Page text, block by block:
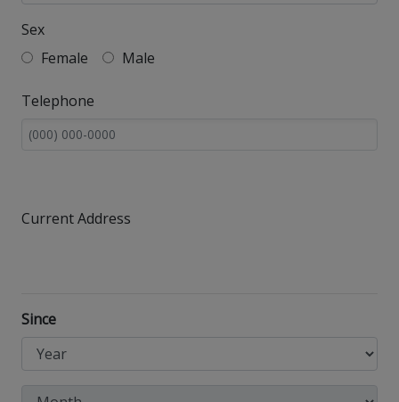
Sex
Female
Male
Telephone
Current Address
Since